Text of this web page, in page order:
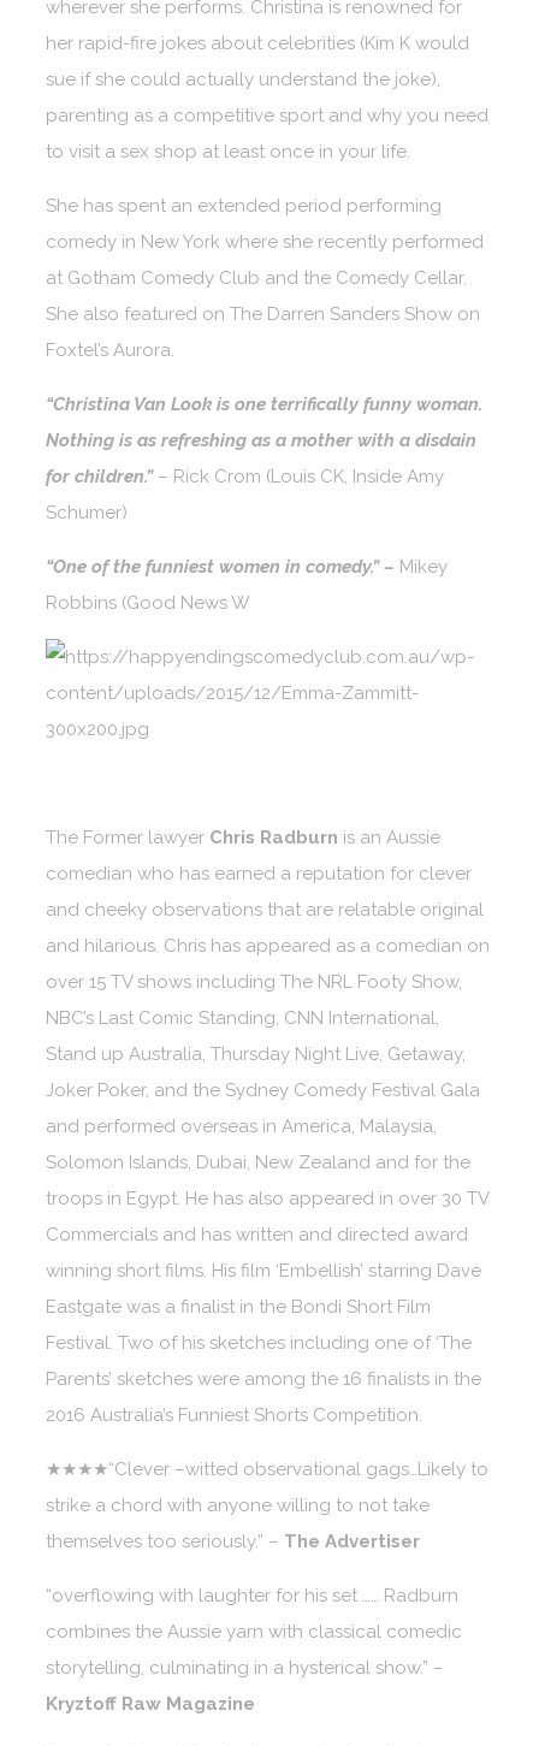
wherever she performs. Christina is renowned for
her rapid-fire jokes about celebrities (Kim K would
sue if she could actually understand the joke),
parenting as a competitive sport and why you need
to visit a sex shop at least once in your life.
She has spent an extended period performing
comedy in New York where she recently performed
at Gotham Comedy Club and the Comedy Cellar.
She also featured on The Darren Sanders Show on
Foxtel’s Aurora.
“Christina Van Look is one terrifically funny woman.
Nothing is as refreshing as a mother with a disdain
for children.”– Rick Crom (Louis CK, Inside Amy
Schumer)
“One of the funniest women in comedy.” – Mikey
Robbins (Good News W
The Former lawyer Chris Radburn is an Aussie
comedian who has earned a reputation for clever
and cheeky observations that are relatable original
and hilarious. Chris has appeared as a comedian on
over 15 TV shows including The NRL Footy Show,
NBC’s Last Comic Standing, CNN International,
Stand up Australia, Thursday Night Live, Getaway,
Joker Poker, and the Sydney Comedy Festival Gala
and performed overseas in America, Malaysia,
Solomon Islands, Dubai, New Zealand and for the
troops in Egypt. He has also appeared in over 30 TV
Commercials and has written and directed award
winning short films. His film ‘Embellish’ starring Dave
Eastgate was a finalist in the Bondi Short Film
Festival. Two of his sketches including one of ‘The
Parents’ sketches were among the 16 finalists in the
2016 Australia’s Funniest Shorts Competition.
★★★★“Clever –witted observational gags…Likely to
strike a chord with anyone willing to not take
themselves too seriously.” – The Advertiser
“overflowing with laughter for his set …… Radburn
combines the Aussie yarn with classical comedic
storytelling, culminating in a hysterical show.” –
Kryztoff Raw Magazine